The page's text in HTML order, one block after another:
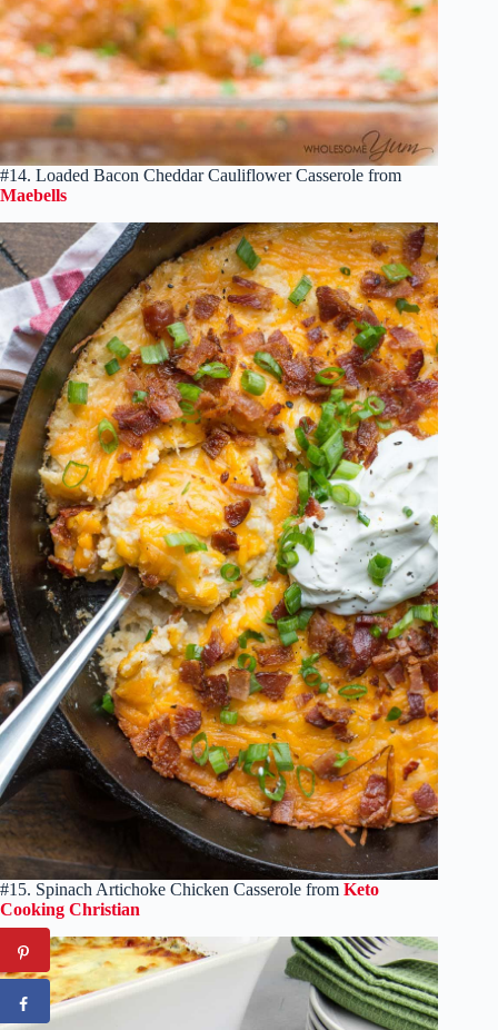
#14. Loaded Bacon Cheddar Cauliflower Casserole from
Maebells
#15. Spinach Artichoke Chicken Casserole from Keto
Cooking Christian